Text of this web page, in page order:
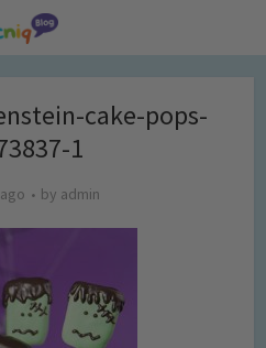
cake-pops-
1
by admin